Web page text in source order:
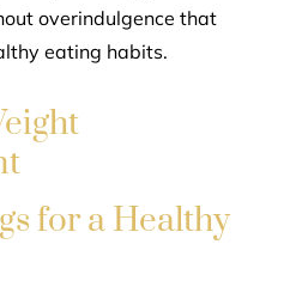
overindulgence that
eating habits.
for a Healthy